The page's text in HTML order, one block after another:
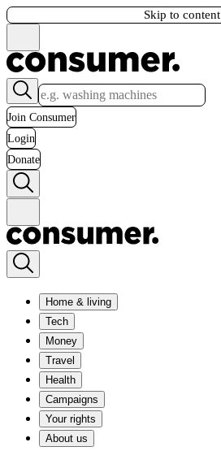
Skip to content
Join Consumer
Login
Donate
Home & living
Tech
Money
Travel
Health
Campaigns
Your rights
About us